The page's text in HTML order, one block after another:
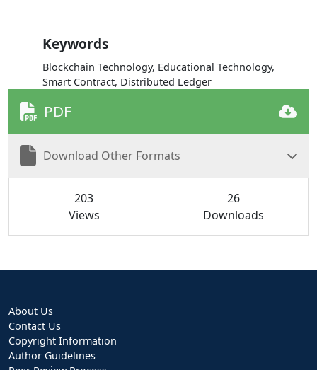
Keywords
Blockchain Technology, Educational Technology,
Smart Contract, Distributed Ledger
PDF
Download Other Formats
203
Views
26
Downloads
About Us
Contact Us
Copyright Information
Author Guidelines